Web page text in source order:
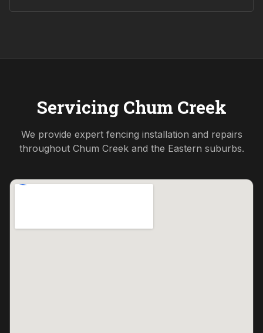
Servicing Chum Creek
We provide expert fencing installation and repairs
throughout Chum Creekand the Eastern suburbs.